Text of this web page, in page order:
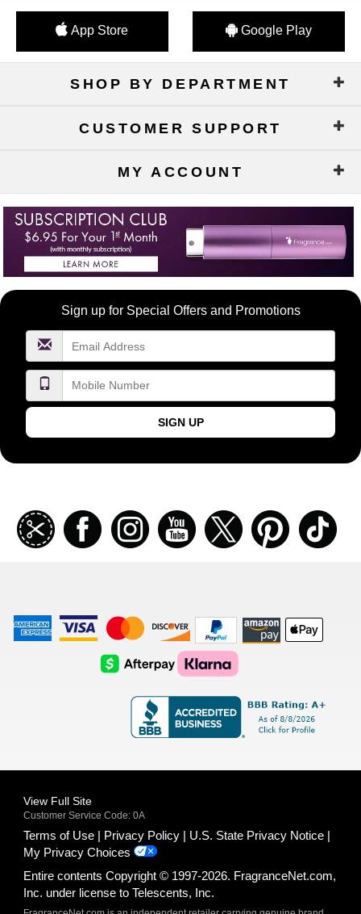
App Store Google Play
SHOP BY DEPARTMENT
CUSTOMER SUPPORT
MY ACCOUNT
Become
FragranceNet.com
Sign up for Special Offers and Promotions
SIGN UP
Join
our
coupon
Facebook Instagramm Youtube Twitter Pinterest
American
Express
Visa
Logo
Master
Card
Logo
Discover
Logo
Amazon
Payments
Apple
Pay
AfterPay
Logo
Klarna
Logo
View Full Site
Customer Service Code: 0A
Terms of Use Privacy Policy
U.S. State Privacy Notice
My Privacy Choices
Entire contents Copyright © 1997-2026. FragranceNet.com,
Inc. under license to Telescents, Inc.